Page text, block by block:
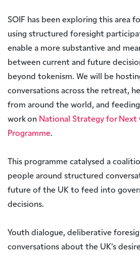
SOIF has been exploring this area
using structured foresight
enable a more substantive and
between current and future
beyond tokenism. We will be
conversations across the retreat,
from around the world, and
work on National Strategy for Next
Programme.
This programme catalysed a
people around structured
future of the UK to feed into
decisions.
Youth dialogue, deliberative
conversations about the UK’s